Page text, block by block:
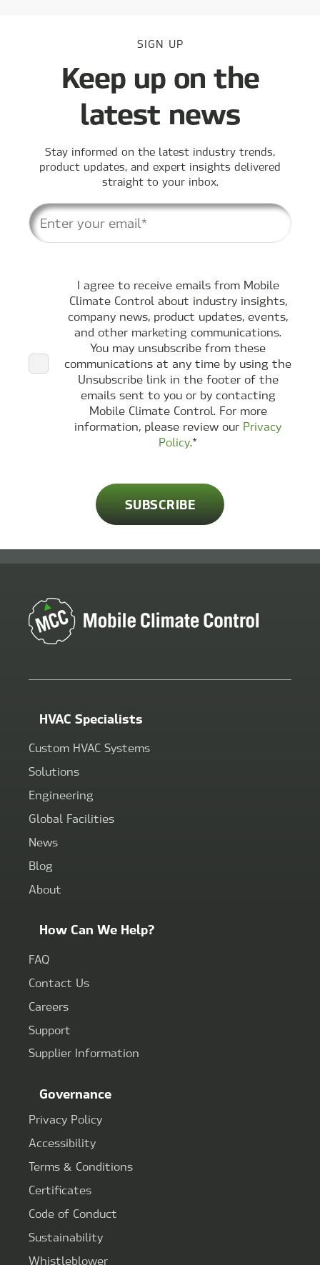
SIGN UP
Keep up on the
latest news
Stay informed on the latest industry trends,
product updates, and expert insights delivered
straight to your inbox.
I agree to receive emails from Mobile
Climate Control about industry insights,
company news, product updates, events,
and other marketing communications.
You may unsubscribe from these
communications at any time by using the
Unsubscribe link in the footer of the
emails sent to you or by contacting
Mobile Climate Control. For more
information, please review our Privacy
Policy.*
HVAC Specialists
Custom HVAC Systems
Solutions
Engineering
Global Facilities
News
Blog
About
How Can We Help?
FAQ
Contact Us
Careers
Support
Supplier Information
Governance
Privacy Policy
Accessibility
Terms & Conditions
Certificates
Code of Conduct
Sustainability
Whistleblower